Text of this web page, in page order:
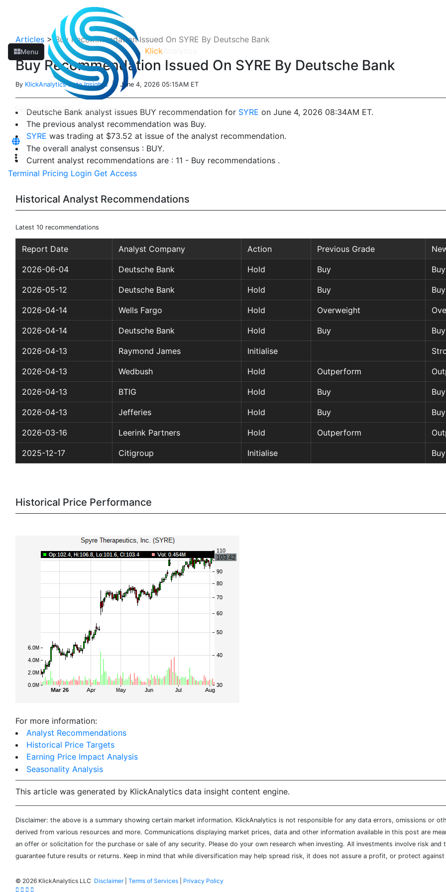
Menu Klick
Terminal Pricing Login Get Access
Articles > Buy Recommendation Issued On SYRE By Deutsche Bank
Buy Recommendation Issued On SYRE By Deutsche Bank
By KlickAnalytics Data Insights| June 4, 2026 05:15AM ET
Deutsche Bank analyst issues BUY recommendation for SYRE on June 4, 2026 08:34AM ET.
The previous analyst recommendation was Buy.
SYRE was trading at $73.52 at issue of the analyst recommendation.
The overall analyst consensus : BUY.
Current analyst recommendations are : 11 - Buy recommendations .
Historical Analyst Recommendations
Latest 10 recommendations
Report Date Analyst Company Action Previous Grade
2026-06-04 Deutsche Bank Hold Buy Buy
2026-05-12 Deutsche Bank Hold Buy Buy
2026-04-14 Wells Fargo Hold Overweight
2026-04-14 Deutsche Bank Hold Buy Buy
2026-04-13 Raymond James Initialise
2026-04-13 Wedbush Hold Outperform
2026-04-13 BTIG Hold Buy Buy
2026-04-13 Jefferies Hold Buy Buy
2026-03-16 Leerink Partners Hold Outperform
2025-12-17 Citigroup Initialise Buy
Historical Price Performance
For more information:
Analyst Recommendations
Historical Price Targets
Earning Price Impact Analysis
Seasonality Analysis
This article was generated by KlickAnalytics data insight content engine.
Disclaimer: the above is a summary showing certain market information. KlickAnalytics is not responsible for any data errors, omissions or
derived from various resources and more. Communications displaying market prices, data and other information available in this post are
an offer or solicitation for the purchase or sale of any security. Please do your own research when investing. All investments involve risk
guarantee future results or returns. Keep in mind that while diversification may help spread risk, it does not assure a profit, or protect
© 2026 KlickAnalytics LLC Disclaimer| Terms of Services Privacy Policy